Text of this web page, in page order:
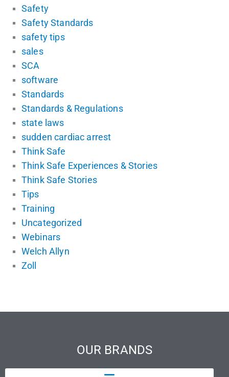
Safety
Safety Standards
safety tips
sales
SCA
software
Standards
Standards & Regulations
state laws
sudden cardiac arrest
Think Safe
Think Safe Experiences & Stories
Think Safe Stories
Tips
Training
Uncategorized
Webinars
Welch Allyn
Zoll
OUR BRANDS